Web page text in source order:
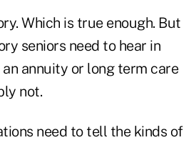
Which is true enough. But
seniors need to hear in
annuity or long term care
not.
need to tell the kinds of